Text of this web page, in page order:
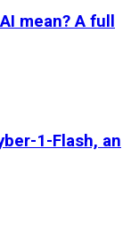
mean? A full
1-Flash, an